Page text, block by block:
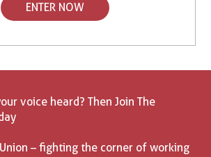
ENTER NOW
voice heard? Then Join The
Union – fighting the corner of working